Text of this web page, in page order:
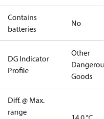
Contains
batteries
No
DG Indicator
Profile
Other
Dangerous
Goods
Diff. @ Max.
range